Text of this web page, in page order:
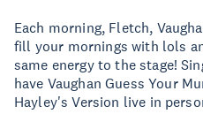
Each morning, Fletch,
fill your mornings with lols
same energy to the stage!
have Vaughan Guess Your
Hayley's Version live in